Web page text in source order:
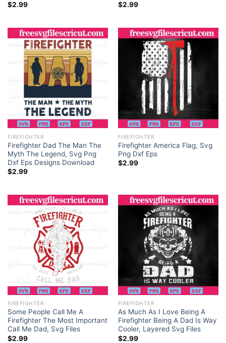
$2.99
$2.99
FIREFIGHTER
Firefighter Dad The Man The
Myth The Legend, Svg Png
Dxf Eps Designs Download
$2.99
FIREFIGHTER
Firefighter America Flag, Svg
Png Dxf Eps
$2.99
FIREFIGHTER
Some People Call Me A
Firefighter The Most Important
Call Me Dad, Svg Files
$2.99
FIREFIGHTER
As Much As I Love Being A
Firefighter Being A Dad Is Way
Cooler, Layered Svg Files
$2.99